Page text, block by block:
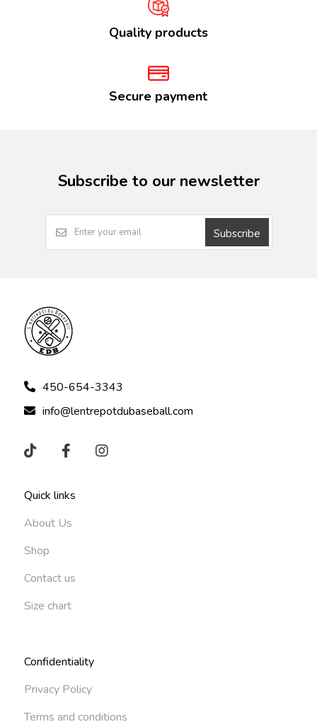
Quality products
Secure payment
Subscribe to our newsletter
Subscribe
450-654-3343
info@lentrepotdubaseball.com
Quick links
About Us
Shop
Contact us
Size chart
Confidentiality
Privacy Policy
Terms and conditions